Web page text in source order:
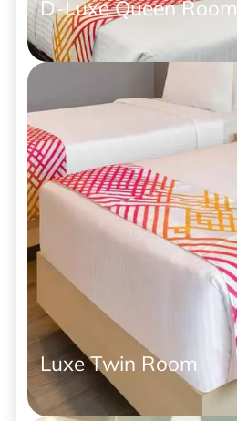
D-Luxe Queen Room
Luxe Twin Room